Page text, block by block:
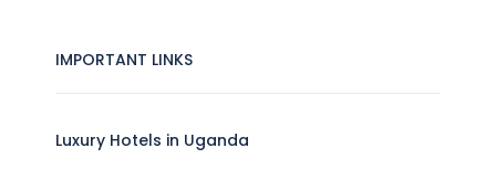
IMPORTANT LINKS
Luxury Hotels in Uganda